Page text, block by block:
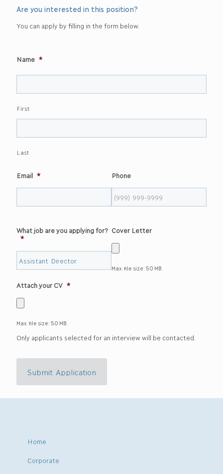
Are you interested in this position?
You can apply by filling in the form below.
Name *
First
Last
Email * Phone
What job are you applying for?
*
Cover Letter
Max. file size: 50 MB.
Attach your CV *
Max. file size: 50 MB.
Only applicants selected for an interview will be contacted.
Submit Application
Home
Corporate